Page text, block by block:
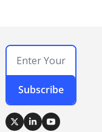
Subscribe